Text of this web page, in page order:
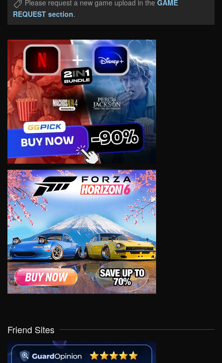
Please request a new game upload in the GAME
REQUEST section.
Friend Sites